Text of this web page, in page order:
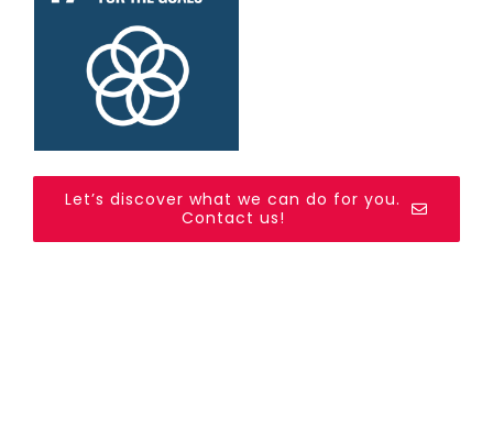
Let’s discover what we can do for you.
Contact us!